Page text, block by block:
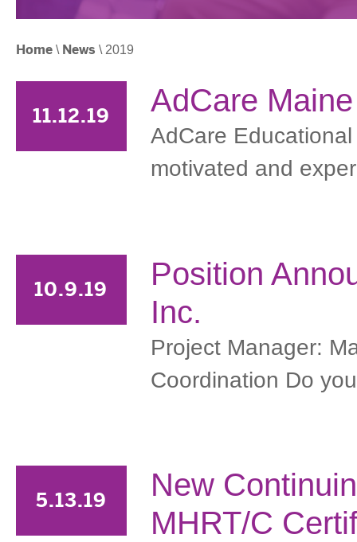
Home \ News \ 2019
11.12.19 AdCare
AdCare
motivated and
10.9.19
Position
Inc.
Project Manager:
Coordination Do
5.13.19
New
MHRT/C